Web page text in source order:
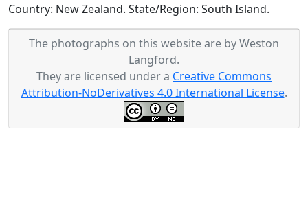
Country: New Zealand. State/Region: South Island.
The photographs on this website are by Weston
Langford.
They are licensed under a Creative Commons
Attribution-NoDerivatives 4.0 International License.